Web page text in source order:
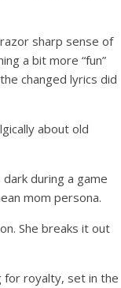
sharp sense of
a bit more “fun”
changed lyrics did
about old
during a game
mom persona.
She breaks it out
for royalty, set in the